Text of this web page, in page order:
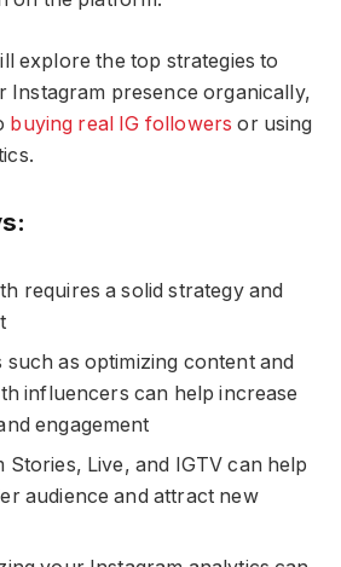
explore the top strategies to
Instagram presence organically,
buying real IG followers or using
requires a solid strategy and
such as optimizing content and
influencers can help increase
engagement
Stories, Live, and IGTV can help
audience and attract new